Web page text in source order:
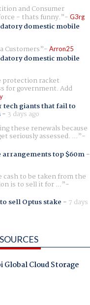
and Consumer
- thats funny. G3rg
domestic mobile
Customers
Arron25
domestic mobile
protection racket
for government. Add
giants that fail to
- 3 days ago
these renewals because
seriously assessed. ...
top $60m-
to be taken from the
is to sell it for ...
sell Optus stake - 7 days
Global Cloud Storage